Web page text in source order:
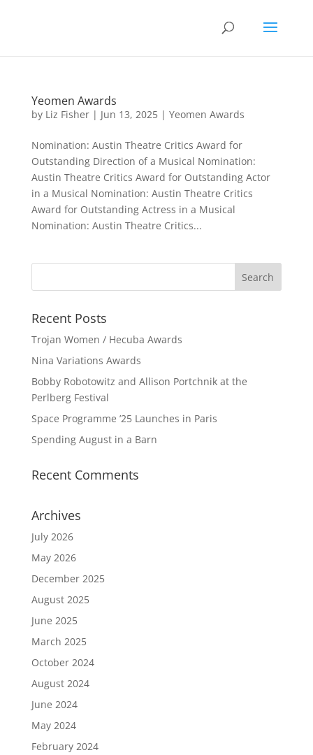
Yeomen Awards
by Liz Fisher| Jun 13, 2025| Yeomen Awards
Nomination: Austin Theatre Critics Award for
Outstanding Direction of a Musical Nomination:
Austin Theatre Critics Award for Outstanding Actor
in a Musical Nomination: Austin Theatre Critics
Award for Outstanding Actress in a Musical
Nomination: Austin Theatre Critics...
Recent Posts
Trojan Women / Hecuba Awards
Nina Variations Awards
Bobby Robotowitz and Allison Portchnik at the
Perlberg Festival
Space Programme ’25 Launches in Paris
Spending August in a Barn
Recent Comments
Archives
July 2026
May 2026
December 2025
August 2025
June 2025
March 2025
October 2024
August 2024
June 2024
May 2024
February 2024